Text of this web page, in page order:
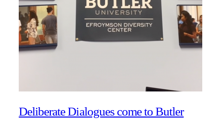
Deliberate Dialogues come to Butler